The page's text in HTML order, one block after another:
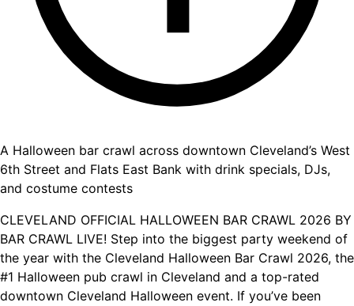
A Halloween bar crawl across downtown Cleveland’s West
6th Street and Flats East Bank with drink specials, DJs,
and costume contests
CLEVELAND OFFICIAL HALLOWEEN BAR CRAWL 2026 BY
BAR CRAWL LIVE! Step into the biggest party weekend of
the year with the Cleveland Halloween Bar Crawl 2026, the
#1 Halloween pub crawl in Cleveland and a top-rated
downtown Cleveland Halloween event. If you’ve been